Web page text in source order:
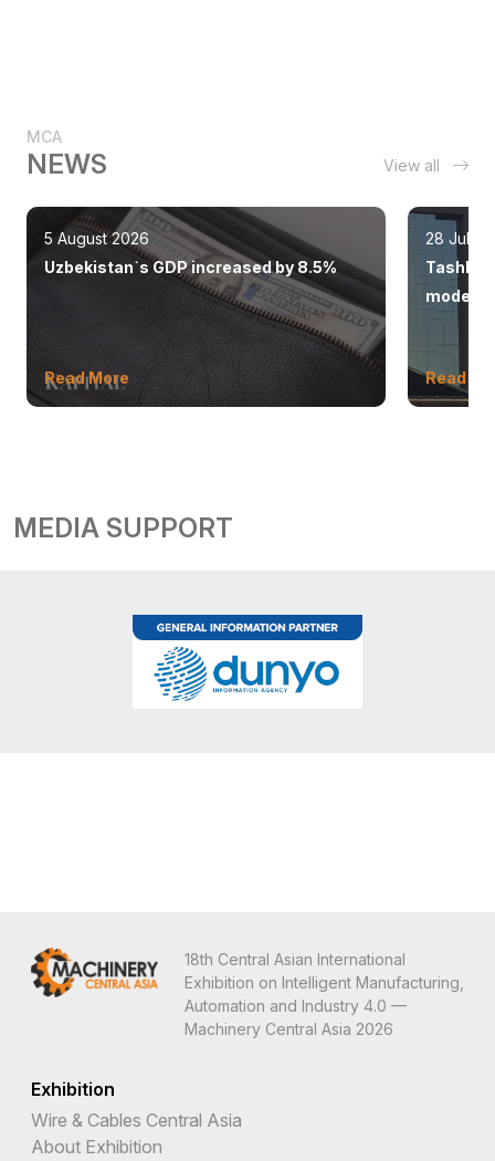
MCA
NEWS View all
5 August 2026
Uzbekistan`s GDP increased by 8.5%
Read More
28 July
modern
Read
MEDIA SUPPORT
18th Central Asian International
Exhibition on Intelligent Manufacturing,
Automation and Industry 4.0 —
Machinery Central Asia 2026
Exhibition
Wire & Cables Central Asia
About Exhibition